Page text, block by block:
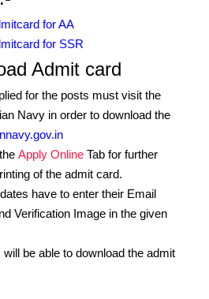
for AA
for SSR
Admit card
for the posts must visit the
Navy in order to download the
Apply Online Tab for further
of the admit card.
have to enter their Email
Verification Image in the given
be able to download the admit